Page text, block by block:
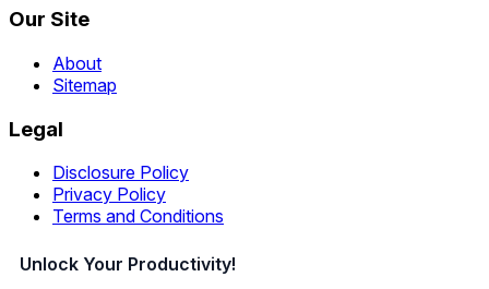
Our Site
About
Sitemap
Legal
Disclosure Policy
Privacy Policy
Terms and Conditions
Unlock Your Productivity!